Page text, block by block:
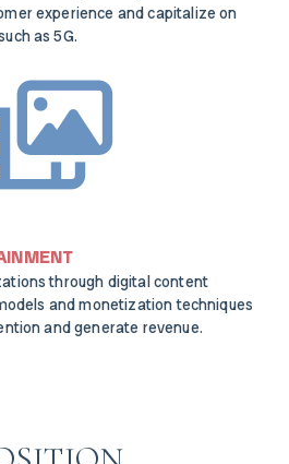
experience and capitalize on
as 5G.
through digital content
and monetization techniques
and generate revenue.